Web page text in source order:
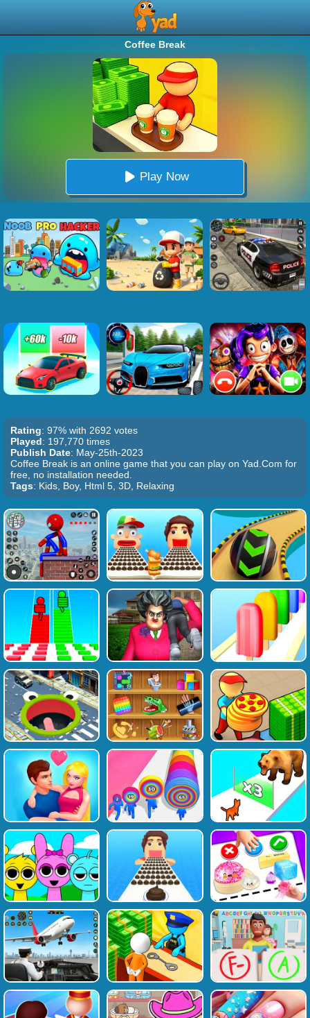
Coffee Break
Play Now
Rating: 97% with 2692 votes
Played: 197,770 times
Publish Date: May-25th-2023
Coffee Break is an online game that you can play on Yad.Com for
free, no installation needed.
Tags: Kids, Boy, Html 5, 3D, Relaxing